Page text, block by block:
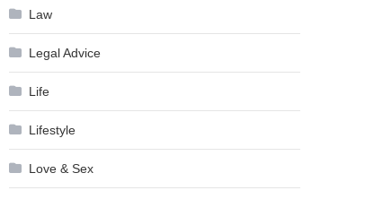
Law
Legal Advice
Life
Lifestyle
Love & Sex